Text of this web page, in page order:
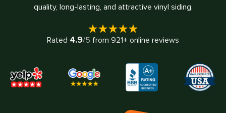
quality, long-lasting, and attractive vinyl siding.
Rated 4.9/5 from 921+ online reviews